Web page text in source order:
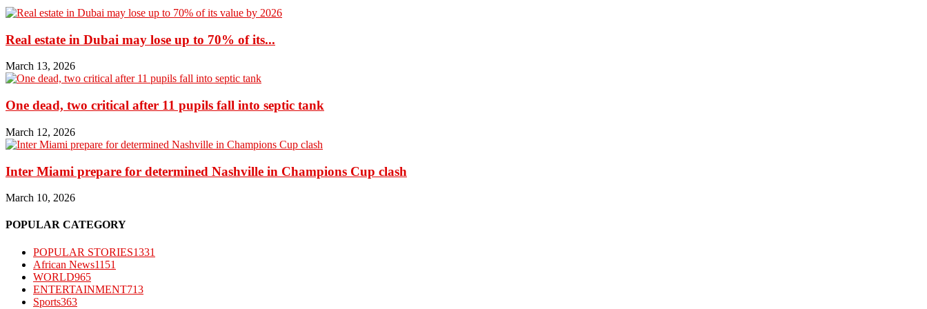
Real estate in Dubai may lose up to 70% of its...
March 13, 2026
One dead, two critical after 11 pupils fall into septic tank
March 12, 2026
Inter Miami prepare for determined Nashville in Champions Cup clash
March 10, 2026
POPULAR CATEGORY
POPULAR STORIES1331
African News1151
WORLD965
ENTERTAINMENT713
Sports363